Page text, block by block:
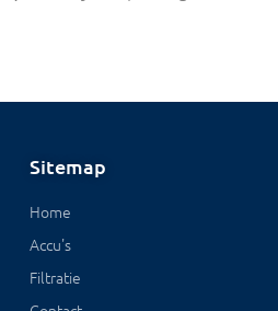
Sitemap
Home
Accu's
Filtratie